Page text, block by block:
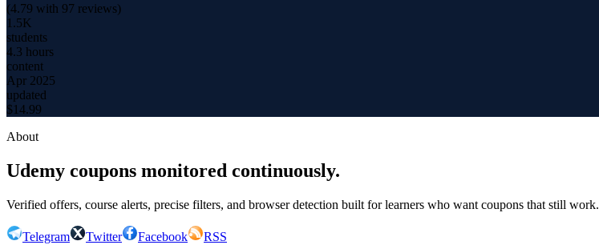
(4.79 with 97 reviews)
1.5K
students
4.3 hours
content
Apr 2025
updated
$14.99
About
Udemy coupons monitored continuously.
Verified offers, course alerts, precise filters, and browser detection built for learners who want coupons that still work.
Telegram Twitter Facebook
RSS